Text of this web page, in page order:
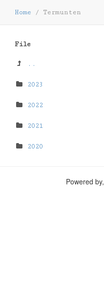
Home / Termunten
File
..
2023
2022
2021
2020
Powered by,